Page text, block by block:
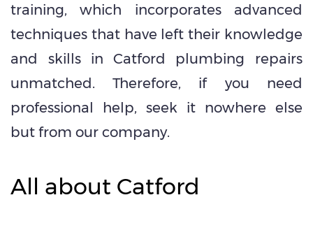
training, which incorporates advanced
techniques that have left their knowledge
and skills in Catford plumbing repairs
unmatched. Therefore, if you need
professional help, seek it nowhere else
but from our company.
All about Catford